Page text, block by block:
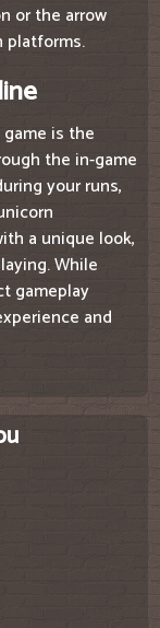
or the arrow
platforms.
is the
the in-game
your runs,
a unique look,
While
gameplay
and